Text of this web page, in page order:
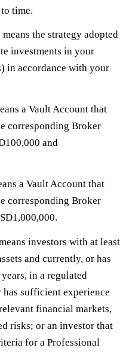
time.
means the strategy adopted
investments in your
in accordance with your
a Vault Account that
corresponding Broker
and
a Vault Account that
corresponding Broker
investors with at least
and currently, or has
in a regulated
sufficient experience
financial markets,
risks; or an investor that
for a Professional